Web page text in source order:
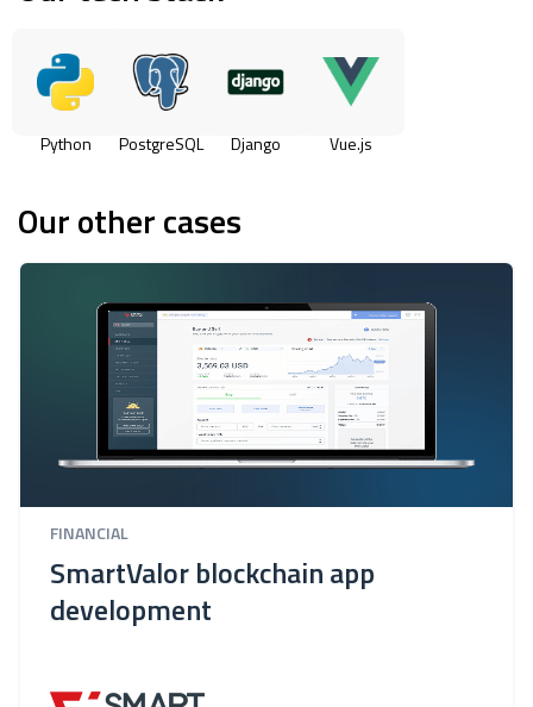
Python PostgreSQL Django Vue.js
Our other cases
FINANCIAL
SmartValor blockchain app
development